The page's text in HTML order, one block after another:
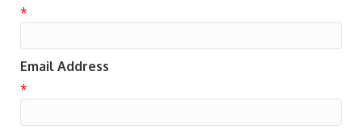
*
Email Address
*